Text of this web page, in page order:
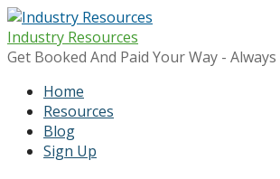
Skip
to
content
Industry Resources
Get Booked And Paid Your Way - Always
Home
Resources
Blog
Sign Up